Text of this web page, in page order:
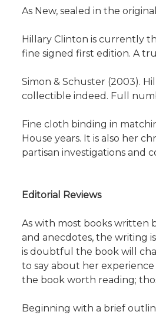
As New, sealed in the
Hillary Clinton is currently
fine signed first edition. A
Simon & Schuster (2003).
collectible indeed. Full
Fine cloth binding in
House years. It is also her
partisan investigations and
Editorial Reviews
As with most books written
and anecdotes, the writing
is doubtful the book will
to say about her
the book worth reading;
Beginning with a brief